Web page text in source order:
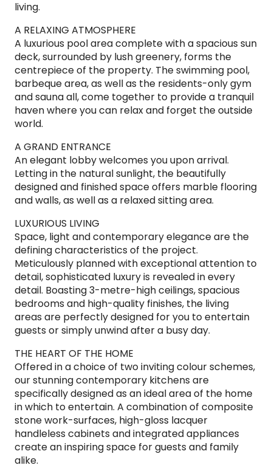
living.
A RELAXING ATMOSPHERE
A luxurious pool area complete with a spacious sun
deck, surrounded by lush greenery, forms the
centrepiece of the property. The swimming pool,
barbeque area, as well as the residents-only gym
and sauna all, come together to provide a tranquil
haven where you can relax and forget the outside
world.
A GRAND ENTRANCE
An elegant lobby welcomes you upon arrival.
Letting in the natural sunlight, the beautifully
designed and finished space offers marble flooring
and walls, as well as a relaxed sitting area.
LUXURIOUS LIVING
Space, light and contemporary elegance are the
defining characteristics of the project.
Meticulously planned with exceptional attention to
detail, sophisticated luxury is revealed in every
detail. Boasting 3-metre-high ceilings, spacious
bedrooms and high-quality finishes, the living
areas are perfectly designed for you to entertain
guests or simply unwind after a busy day.
THE HEART OF THE HOME
Offered in a choice of two inviting colour schemes,
our stunning contemporary kitchens are
specifically designed as an ideal area of the home
in which to entertain. A combination of composite
stone work-surfaces, high-gloss lacquer
handleless cabinets and integrated appliances
create an inspiring space for guests and family
alike.